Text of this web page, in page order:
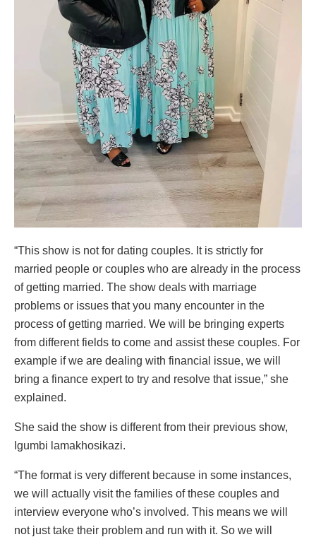
“This show is not for dating couples. It is strictly for
married people or couples who are already in the process
of getting married. The show deals with marriage
problems or issues that you many encounter in the
process of getting married. We will be bringing experts
from different fields to come and assist these couples. For
example if we are dealing with financial issue, we will
bring a finance expert to try and resolve that issue,” she
explained.
She said the show is different from their previous show,
Igumbi lamakhosikazi.
“The format is very different because in some instances,
we will actually visit the families of these couples and
interview everyone who’s involved. This means we will
not just take their problem and run with it. So we will